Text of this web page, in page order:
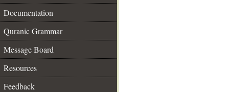
Documentation
Quranic Grammar
Message Board
Resources
Feedback